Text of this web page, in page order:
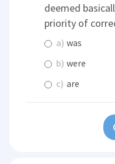
deemed
priority of
a) was
b) were
c) are